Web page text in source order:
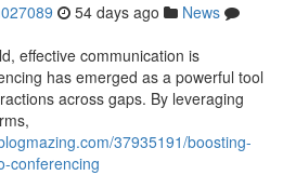
54 days ago
News
effective communication is
has emerged as a powerful tool
across gaps. By leveraging
37935191/boosting-
conferencing